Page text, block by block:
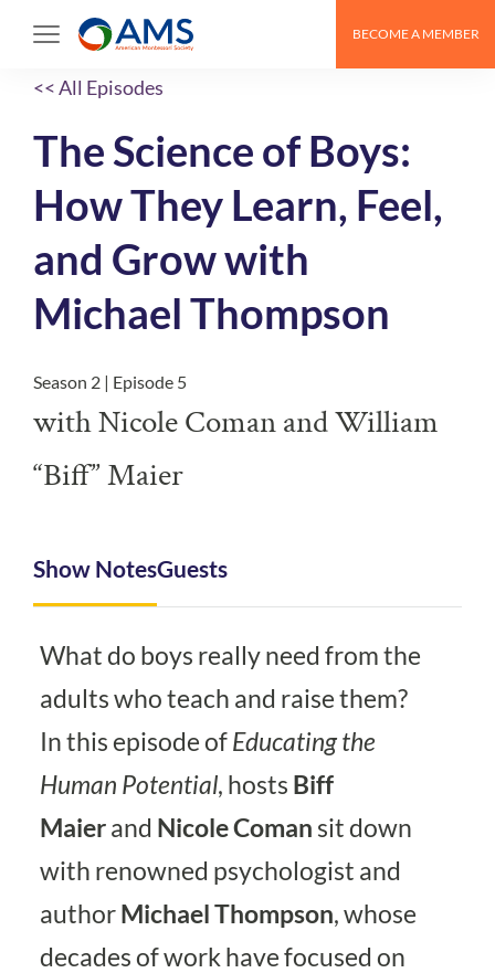
BECOME A MEMBER
<< All Episodes
The Science of Boys:
How They Learn, Feel,
and Grow with
Michael Thompson
Season 2 | Episode 5
with Nicole Coman and William
“Biff” Maier
Show NotesGuests
What do boys really need from the
adults who teach and raise them?
In this episode ofEducating the
Human Potential, hosts Biff
Maierand Nicole Coman sit down
with renowned psychologist and
authorMichael Thompson, whose
decades of work have focused on